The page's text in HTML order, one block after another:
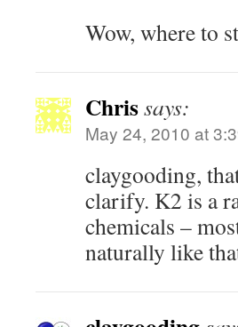
Wow, where to
Chrissays:
May 24, 2010 at
claygooding,
clarify. K2 is a
chemicals –
naturally like